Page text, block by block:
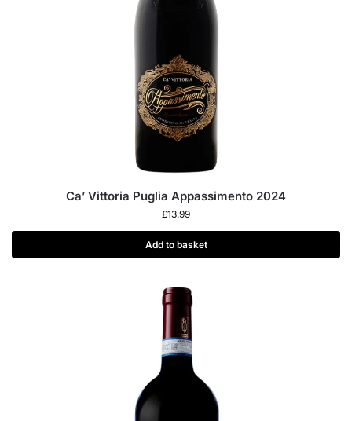
Ca’ Vittoria Puglia Appassimento 2024
£13.99
Add to basket